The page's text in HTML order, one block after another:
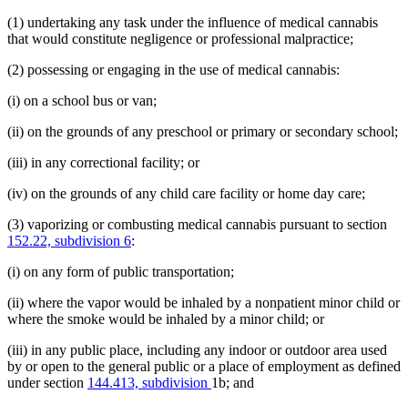
(1) undertaking any task under the influence of medical cannabis
that would constitute negligence or professional malpractice;
(2) possessing or engaging in the use of medical cannabis:
(i) on a school bus or van;
(ii) on the grounds of any preschool or primary or secondary school;
(iii) in any correctional facility; or
(iv) on the grounds of any child care facility or home day care;
(3) vaporizing or combusting medical cannabis pursuant to section
152.22, subdivision 6:
(i) on any form of public transportation;
(ii) where the vapor would be inhaled by a nonpatient minor child or
where the smoke would be inhaled by a minor child; or
(iii) in any public place, including any indoor or outdoor area used
by or open to the general public or a place of employment as defined
under section 144.413, subdivision 1b; and